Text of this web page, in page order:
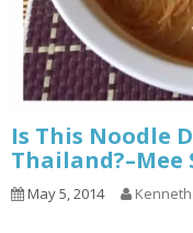
Is This Noodle
Thailand?–Mee
May 5, 2014